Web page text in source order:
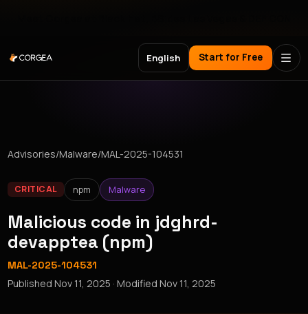
English Start for Free
Advisories/Malware/MAL-2025-104531
CRITICAL npm Malware
Malicious code in jdghrd-
devapptea (npm)
MAL-2025-104531
PublishedNov 11, 2025 · ModifiedNov 11, 2025